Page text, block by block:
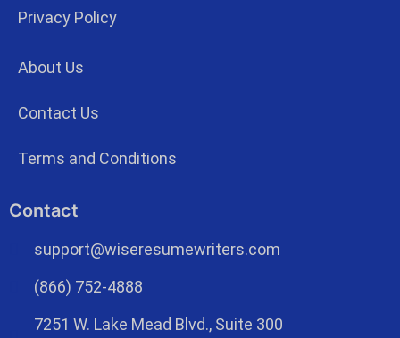
Privacy Policy
About Us
Contact Us
Terms and Conditions
Contact
support@wiseresumewriters.com
(866) 752-4888
7251 W. Lake Mead Blvd., Suite 300